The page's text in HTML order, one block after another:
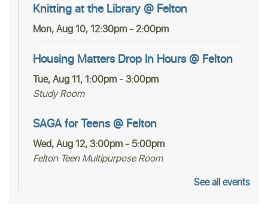
Knitting at the Library @ Felton
Mon, Aug 10, 12:30pm - 2:00pm
Housing Matters Drop In Hours @ Felton
Tue, Aug 11, 1:00pm - 3:00pm
Study Room
SAGA for Teens @ Felton
Wed, Aug 12, 3:00pm - 5:00pm
Felton Teen Multipurpose Room
- 30 Minute
See all events